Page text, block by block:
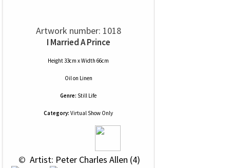
Artwork number: 1018
I Married A Prince
Height 33cm x Width 66cm
Oilon Linen
Genre: Still Life
Category: Virtual Show Only
© Artist: Peter Charles Allen (4)